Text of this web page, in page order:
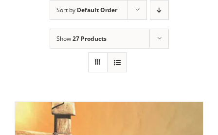
Sort by Default Order
Show27 Products